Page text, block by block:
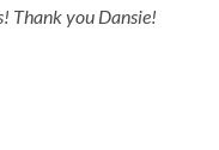
Thank you Dansie!